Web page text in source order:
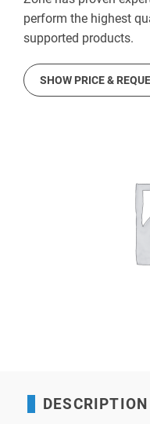
perform the highest
supported products.
SHOW PRICE &
DESCRIPTION